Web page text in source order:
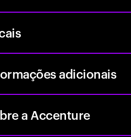
adicionais
a Accenture